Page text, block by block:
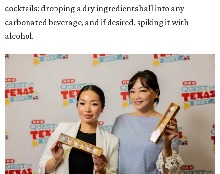
cocktails: dropping a dry ingredients ball into any
carbonated beverage, and if desired, spiking it with
alcohol.